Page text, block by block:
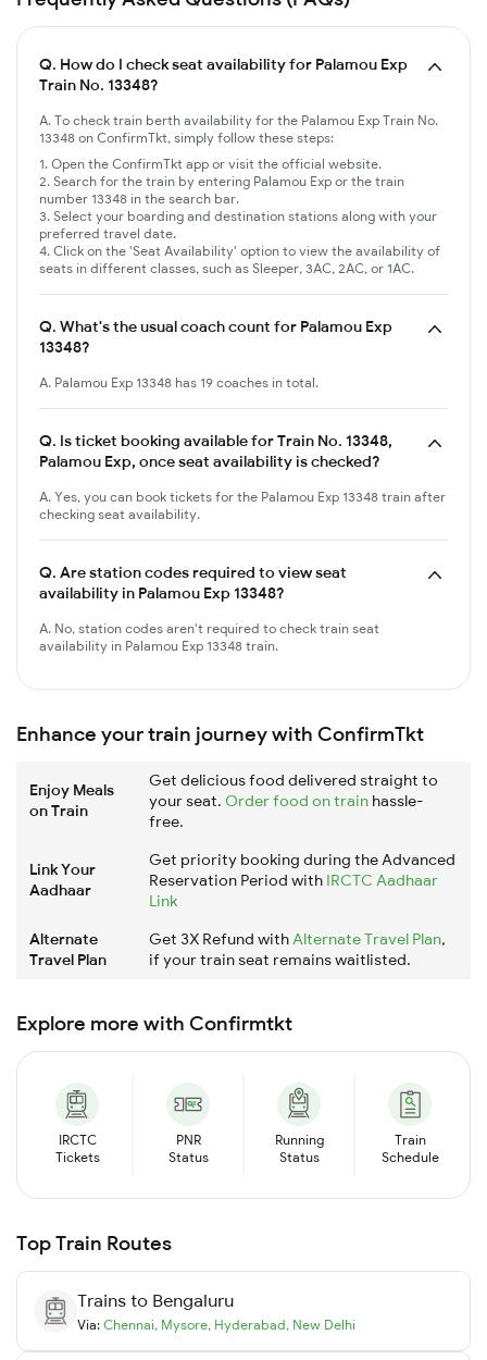
Q. How do I check seat availability for Palamou Exp
Train No. 13348?
A. To check train berth availability for the Palamou Exp Train No.
13348 on ConfirmTkt, simply follow these steps:
Open the ConfirmTkt app or visit the official website.
Search for the train by entering Palamou Exp or the train
number 13348 in the search bar.
Select your boarding and destination stations along with your
preferred travel date.
Click on the 'Seat Availability' option to view the availability of
seats in different classes, such as Sleeper, 3AC, 2AC, or 1AC.
Q. What's the usual coach count for Palamou Exp
13348?
A. Palamou Exp 13348 has 19 coaches in total.
Q. Is ticket booking available for Train No. 13348,
Palamou Exp, once seat availability is checked?
A. Yes, you can book tickets for the Palamou Exp 13348 train after
checking seat availability.
Q. Are station codes required to view seat
availability in Palamou Exp 13348?
A. No, station codes aren't required to check train seat
availability in Palamou Exp 13348 train.
Enhance your train journey with ConfirmTkt
Enjoy Meals
on Train
Get delicious food delivered straight to
your seat. Order food on train hassle-
free.
Link Your
Aadhaar
Get priority booking during the Advanced
Reservation Period with IRCTC Aadhaar
Link
Alternate
Travel Plan
Get 3X Refund withAlternate Travel Plan,
if your train seat remains waitlisted.
Explore more with Confirmtkt
IRCTC
Tickets
PNR
Status
Running
Status
Train
Schedule
Top Train Routes
Trains to Bengaluru
Via: Chennai, Mysore, Hyderabad, New Delhi